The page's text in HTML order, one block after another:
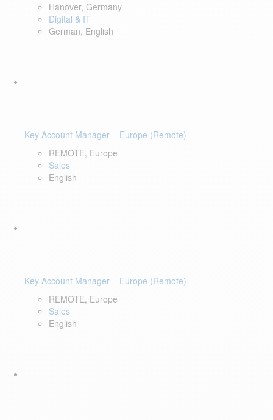
Hanover, Germany
Digital & IT
German, English
Key Account Manager – Europe (Remote)
REMOTE, Europe
Sales
English
Key Account Manager – Europe (Remote)
REMOTE, Europe
Sales
English